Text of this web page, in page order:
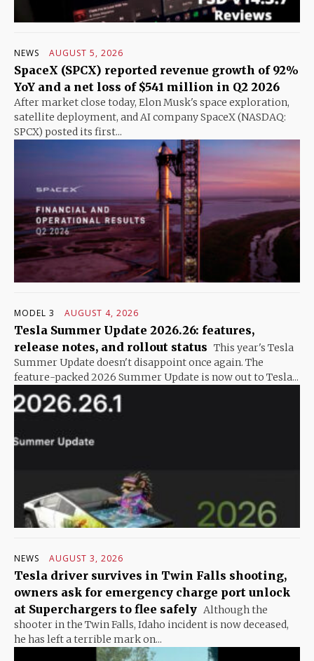
NEWS AUGUST 5, 2026
SpaceX (SPCX) reported revenue growth of 92%
YoY and a net loss of $541 million in Q2 2026
After market close today, Elon Musk's space exploration,
satellite deployment, and AI company SpaceX (NASDAQ:
SPCX) posted its first...
MODEL 3 AUGUST 4, 2026
Tesla Summer Update 2026.26: features,
release notes, and rollout status This year's Tesla
Summer Update doesn't disappoint once again. The
feature-packed 2026 Summer Update is now out to Tesla...
NEWS AUGUST 3, 2026
Tesla driver survives in Twin Falls shooting,
owners ask for emergency charge port unlock
at Superchargers to flee safely Although the
shooter in the Twin Falls, Idaho incident is now deceased,
he has left a terrible mark on...